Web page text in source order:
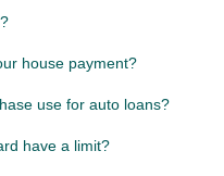
house payment?
use for auto loans?
have a limit?